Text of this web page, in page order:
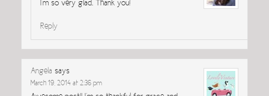
I’m so very glad. Thank you!
Reply
Angela says
March 19, 2014 at 2:36 pm